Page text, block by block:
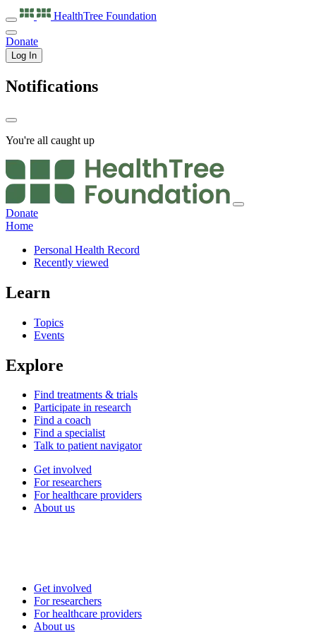
HealthTree Foundation
Donate
Log In
Notifications
You're all caught up
Donate
Home
Personal Health Record
Recently viewed
Learn
Topics
Events
Explore
Find treatments & trials
Participate in research
Find a coach
Find a specialist
Talk to patient navigator
Get involved
For researchers
For healthcare providers
About us
Get involved
For researchers
For healthcare providers
About us